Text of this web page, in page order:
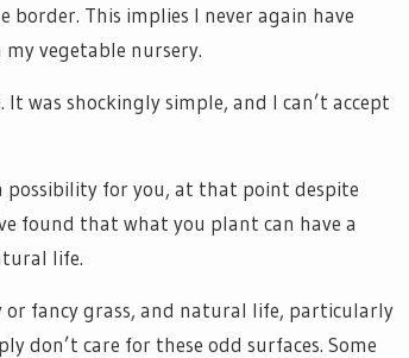
This implies I never again have
vegetable nursery.
was shockingly simple, and I can’t accept
possibility for you, at that point despite
found that what you plant can have a
life.
fancy grass, and natural life, particularly
don’t care for these odd surfaces. Some